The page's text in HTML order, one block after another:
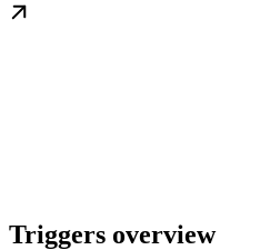
Triggers overview